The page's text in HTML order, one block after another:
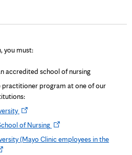
you must:
accredited school of nursing
practitioner program at one of our
Opens
in
new
tab
of NursingOpens
in
new
(Mayo Clinic employees in the